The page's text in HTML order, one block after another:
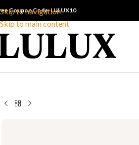
Skip to navigation
Skip to main content
Coupon Code: LULUX10